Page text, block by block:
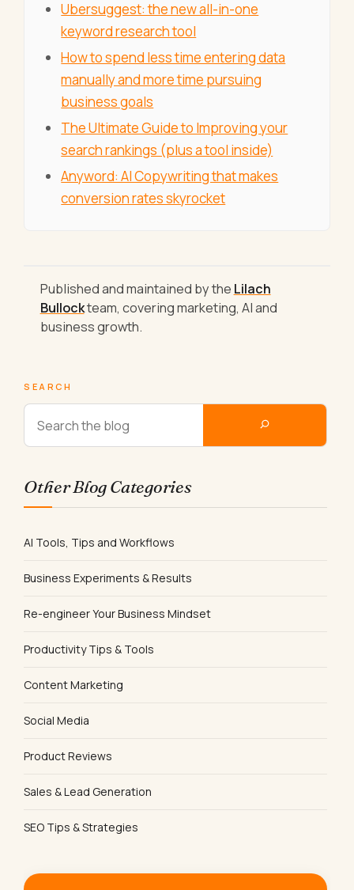
Ubersuggest: the new all-in-one
keyword research tool
How to spend less time entering data
manually and more time pursuing
business goals
The Ultimate Guide to Improving your
search rankings (plus a tool inside)
Anyword: AI Copywriting that makes
conversion rates skyrocket
Published and maintained by the Lilach
Bullockteam, covering marketing, AI and
business growth.
SEARCH
Other Blog Categories
AI Tools, Tips and Workflows
Business Experiments & Results
Re-engineer Your Business Mindset
Productivity Tips & Tools
Content Marketing
Social Media
Product Reviews
Sales & Lead Generation
SEO Tips & Strategies